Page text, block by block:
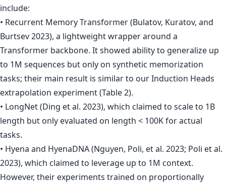
include:
• Recurrent Memory Transformer (Bulatov, Kuratov, and
Burtsev 2023), a lightweight wrapper around a
Transformer backbone. It showed ability to generalize up
to 1M sequences but only on synthetic memorization
tasks; their main result is similar to our Induction Heads
extrapolation experiment (Table 2).
• LongNet (Ding et al. 2023), which claimed to scale to 1B
length but only evaluated on length < 100K for actual
tasks.
• Hyena and HyenaDNA (Nguyen, Poli, et al. 2023; Poli et al.
2023), which claimed to leverage up to 1M context.
However, their experiments trained on proportionally